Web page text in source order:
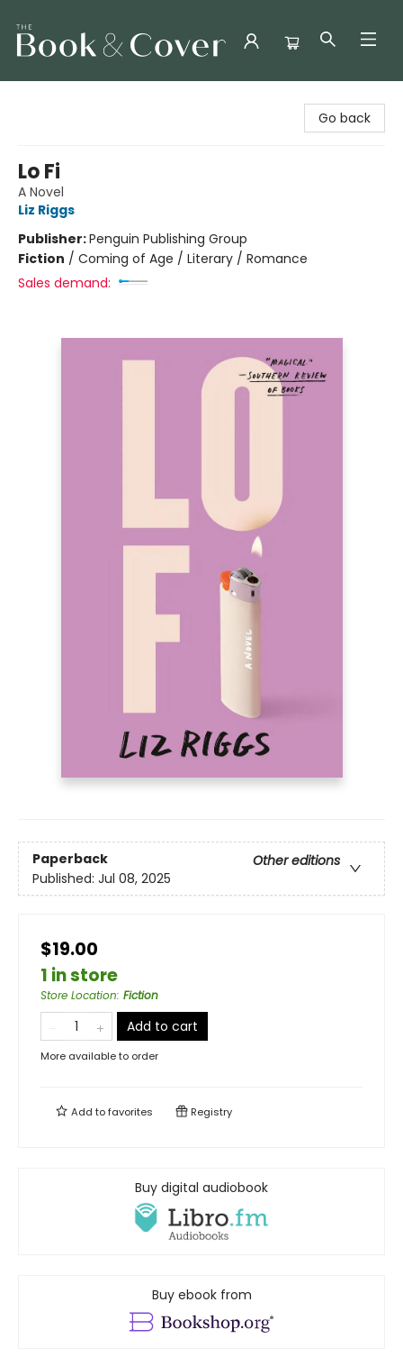
Go back
Lo Fi
A Novel
Liz Riggs
Publisher:Penguin Publishing Group
Fiction / Coming of Age / Literary / Romance
Sales demand:
Paperback
Other editions
Published: Jul 08, 2025
$19.00
1 in store
Store Location: Fiction
Add to cart
More available to order
Add tofavorites Registry
Buy digital audiobook
Buy ebook from